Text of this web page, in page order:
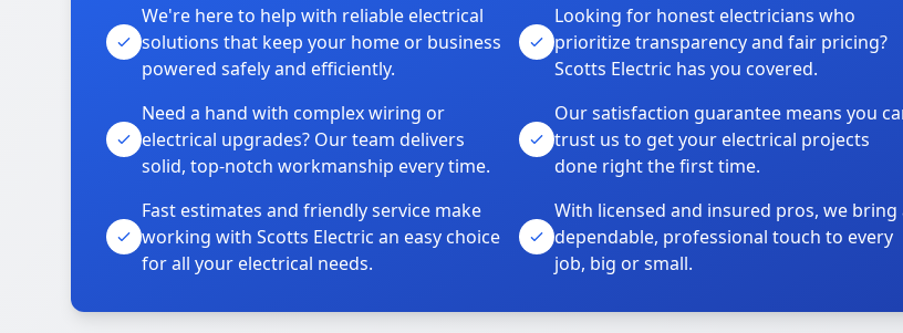
We're here to help with reliable electrical
solutions that keep your home or business
powered safely and efficiently.
Looking for honest electricians who
prioritize transparency and fair pricing?
Scotts Electric has you covered.
Need a hand with complex wiring or
electrical upgrades? Our team delivers
solid, top-notch workmanship every time.
Our satisfaction guarantee means you
trust us to get your electrical projects
done right the first time.
Fast estimates and friendly service make
working with Scotts Electric an easy choice
for all your electrical needs.
With licensed and insured pros, we bring
dependable, professional touch to every
job, big or small.